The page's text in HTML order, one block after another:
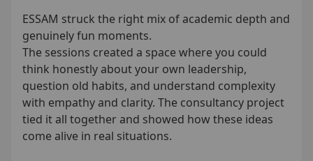
ESSAM struck the right mix of academic depth and
genuinely fun moments.
The sessions created a space where you could
think honestly about your own leadership,
question old habits, and understand complexity
with empathy and clarity. The consultancy project
tied it all together and showed how these ideas
come alive in real situations.